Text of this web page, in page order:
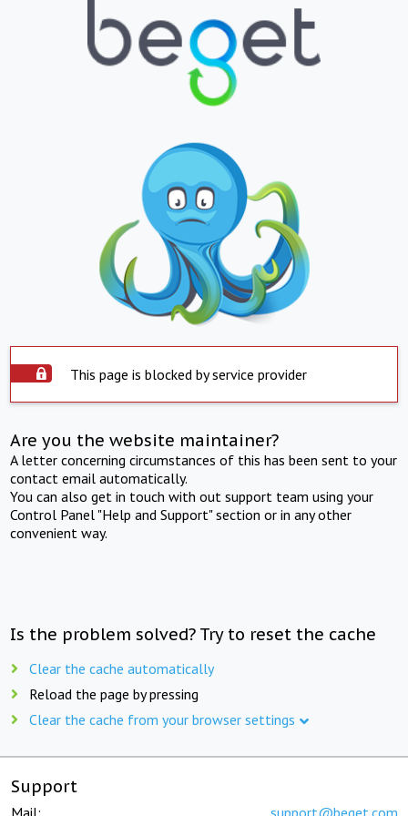
This page is blocked by service provider
Are you the website maintainer?
A letter concerning circumstances of this has been sent to your
contact email automatically.
You can also get in touch with out support team using your
Control Panel "Help and Support" section or in any other
convenient way.
Is the problem solved? Try to reset the cache
Clear the cache automatically
Reload the page by pressing
Clear the cache from your browser settings
Support
Mail: support@beget.com